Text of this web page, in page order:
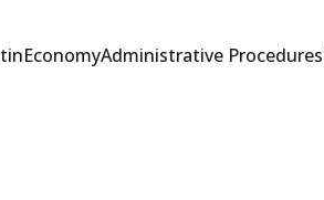
EconomyAdministrative Procedures